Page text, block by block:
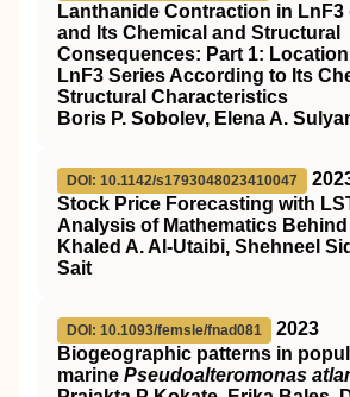
Lanthanide Contraction in LnF3
and Its Chemical and Structural
Consequences: Part 1:
LnF3 Series According to Its
Structural Characteristics
Boris P. Sobolev, Elena A.
DOI: 10.1142/s1793048023410047
Stock Price Forecasting with
Analysis of Mathematics Behind
Khaled A. Al-Utaibi, Shehneel
Sait
DOI: 10.1093/femsle/fnad081
2023
Biogeographic patterns in
marine Pseudoalteromonas